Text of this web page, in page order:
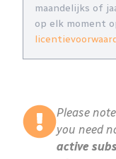
Please
you need
active
maandelijks of
op elk moment